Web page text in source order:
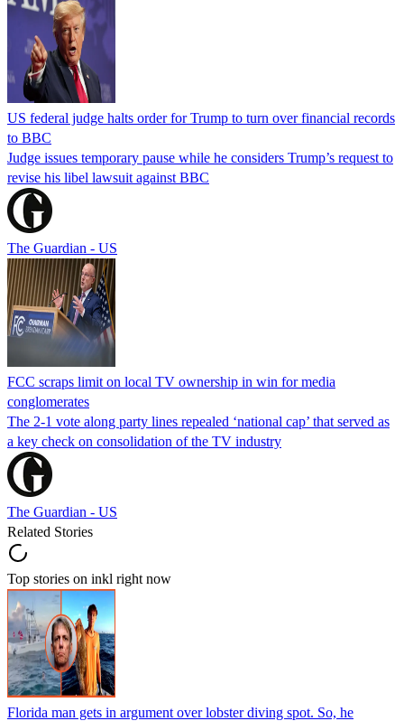
US federal judge halts order for Trump to turn over financial records
to BBC
Judge issues temporary pause while he considers Trump’s request to
revise his libel lawsuit against BBC
The Guardian - US
FCC scraps limit on local TV ownership in win for media
conglomerates
The 2-1 vote along party lines repealed ‘national cap’ that served as
a key check on consolidation of the TV industry
The Guardian - US
Related Stories
Top stories on inkl right now
Florida man gets in argument over lobster diving spot. So, he